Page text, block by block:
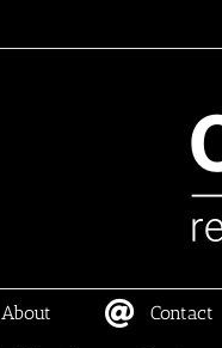
About Contact